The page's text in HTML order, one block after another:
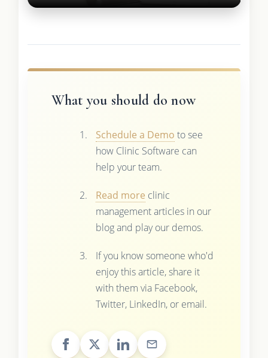
What you should do now
Schedule a Demo to see
how Clinic Software can
help your team.
Read more clinic
management articles in our
blog and play our demos.
If you know someone who'd
enjoy this article, share it
with them via Facebook,
Twitter, LinkedIn, or email.